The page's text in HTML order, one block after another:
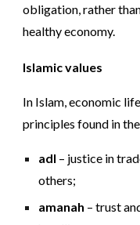
obligation, rather
healthy economy.
Islamic values
In Islam, economic
principles found in
adl – justice in
others;
amanah – trust